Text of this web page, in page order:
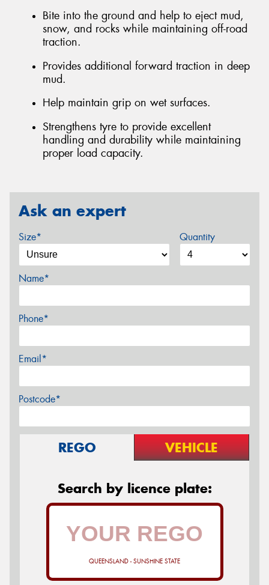
Bite into the ground and help to eject mud,
snow, and rocks while maintaining off-road
traction.
Provides additional forward traction in deep
mud.
Help maintain grip on wet surfaces.
Strengthens tyre to provide excellent
handling and durability while maintaining
proper load capacity.
Ask an expert
Size* Quantity
Name*
Phone*
Email*
Postcode*
REGO VEHICLE
Search by licence plate:
QUEENSLAND - SUNSHINE STATE